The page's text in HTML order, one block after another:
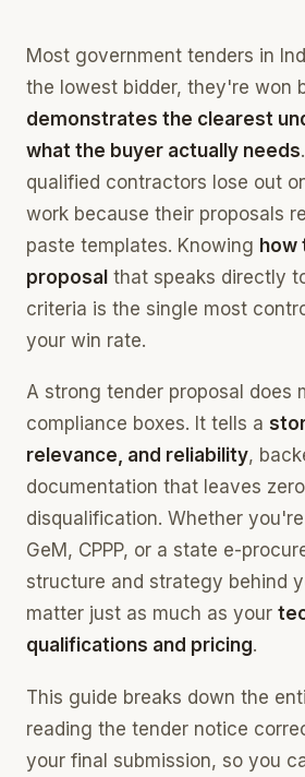
Estimation
price the work off your own record
Bid Assembly
the whole bid pack, built in one place
Most government tenders in
the lowest bidder, they're won
demonstrates the clearest
what the buyer actually needs
qualified contractors lose out
work because their proposals
paste templates. Knowing how
proposal that speaks directly
criteria is the single most
your win rate.
A strong tender proposal does
compliance boxes. It tells a
relevance, and reliability,
documentation that leaves
disqualification. Whether
GeM, CPPP, or a state e-
structure and strategy behind
matter just as much as your
qualifications and pricing.
This guide breaks down the
reading the tender notice
your final submission, so you